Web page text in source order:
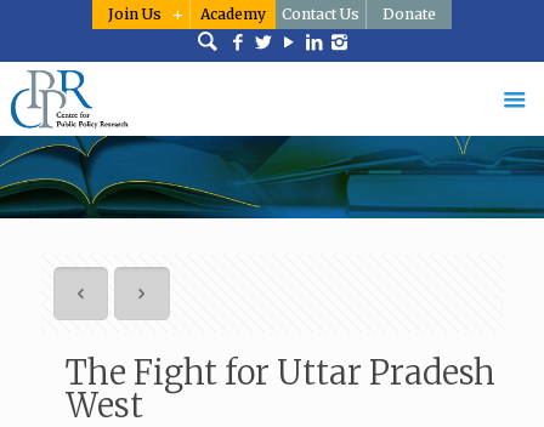
Join Us Academy Contact Us Donate
The Fight for Uttar Pradesh
West